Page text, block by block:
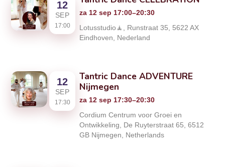
12
SEP
17:00
za 12 sep 17:00–20:30
Lotusstudio🧘, Runstraat 35, 5622 AX
Eindhoven, Nederland
12
SEP
17:30
Tantric Dance ADVENTURE
Nijmegen
za 12 sep 17:30–20:30
Cordium Centrum voor Groei en
Ontwikkeling, De Ruyterstraat 65, 6512
GB Nijmegen, Netherlands